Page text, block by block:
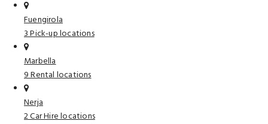
Fuengirola
3 Pick-up locations
Marbella
9 Rental locations
Nerja
2 Car Hire locations